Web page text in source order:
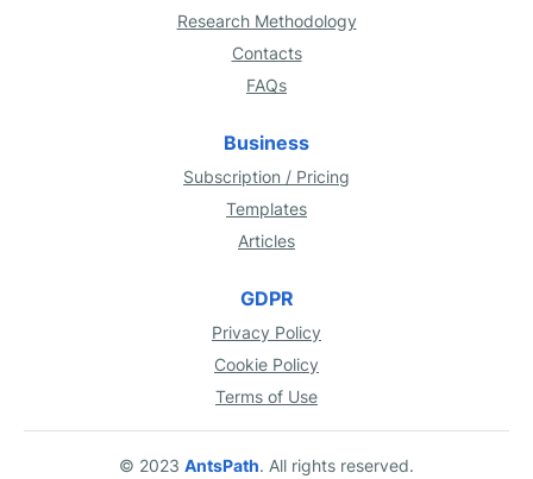
Research Methodology
Contacts
FAQs
Business
Subscription / Pricing
Templates
Articles
GDPR
Privacy Policy
Cookie Policy
Terms of Use
© 2023 AntsPath. All rights reserved.